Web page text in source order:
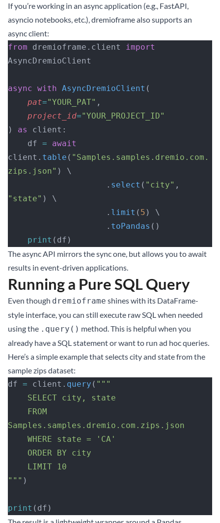
If you’re working in an async application (e.g., FastAPI,
asyncio notebooks, etc.), dremioframe also supports an
async client:
from dremioframe.client import
AsyncDremioClient
async with AsyncDremioClient (
    pat
="YOUR_PAT" ,
    project_id
="YOUR_PROJECT_ID"
) as
client:
    df
= await
client. table ( "Samples.samples.dremio.com.
zips.json" ) \
                    .
select ( "city"
"state" ) \
                    .
limit ( 5 ) \
                    .
toPandas ()
    print
(df)
The async API mirrors the sync one, but allows you to await
results in event-driven applications.
Running a Pure SQL Query
Even though dremioframe shines with its DataFrame-
style interface, you can still execute raw SQL when needed
using the .query() method. This is helpful when you
already have a SQL statement or want to run ad hoc queries.
Here’s a simple example that selects city and state from the
sample zips dataset:
df = client. query ( """
    SELECT city, state
Samples.samples.dremio.com.zips.json
    WHERE state = 'CA'
    ORDER BY city
    LIMIT 10
""" )
print (df)